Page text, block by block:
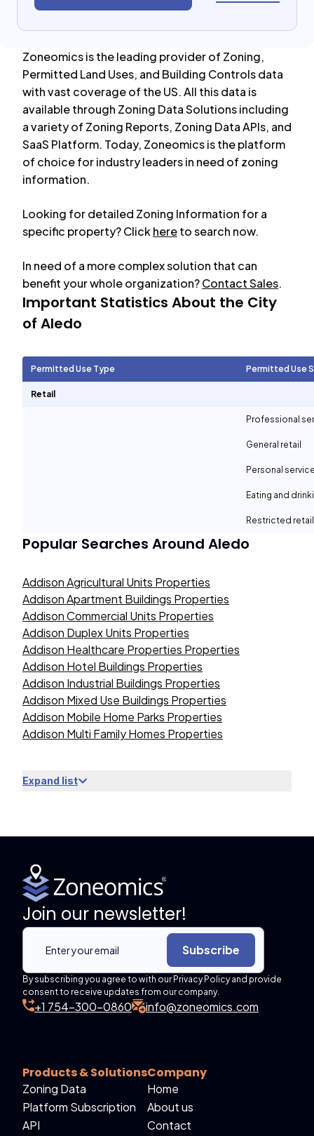
Zoneomics is the leading provider of Zoning,
Permitted Land Uses, and Building Controls data
with vast coverage of the US. All this data is
available through Zoning Data Solutions including
a variety of Zoning Reports, Zoning Data APIs, and
SaaS Platform. Today, Zoneomics is the platform
of choice for industry leaders in need of zoning
information.
Looking for detailed Zoning Information for a
specific property? Clickhereto search now.
In need of a more complex solution that can
benefit your whole organization?Contact Sales.
Important Statistics About the City
of Aledo
Permitted Use Type Permitted Use
Retail
Professional
General retail
Personal
Eating and
Restricted retail
Popular Searches Around Aledo
Addison Agricultural Units Properties
Addison Apartment Buildings Properties
Addison Commercial Units Properties
Addison Duplex Units Properties
Addison Healthcare Properties Properties
Addison Hotel Buildings Properties
Addison Industrial Buildings Properties
Addison Mixed Use Buildings Properties
Addison Mobile Home Parks Properties
Addison Multi Family Homes Properties
Expand list
Join our newsletter!
Subscribe
By subscribing you agree to with our Privacy Policy and provide
consent to receive updates from our company.
+1 754-300-0860 info@zoneomics.com
Products & Solutions
Zoning Data
Platform Subscription
API
Company
Home
About us
Contact